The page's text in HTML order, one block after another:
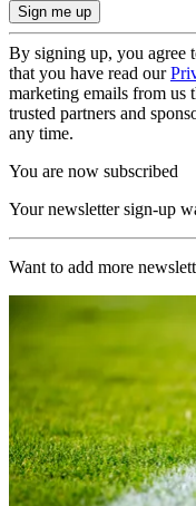
By signing up, you agree
that you have read our
marketing emails from us
trusted partners and
any time.
You are now subscribed
Your newsletter sign-up
Want to add more